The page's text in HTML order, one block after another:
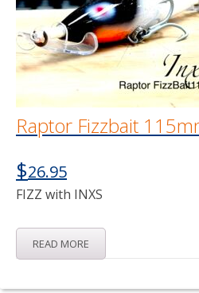
Raptor Fizzbait
$26.95
FIZZ with INXS
READ MORE